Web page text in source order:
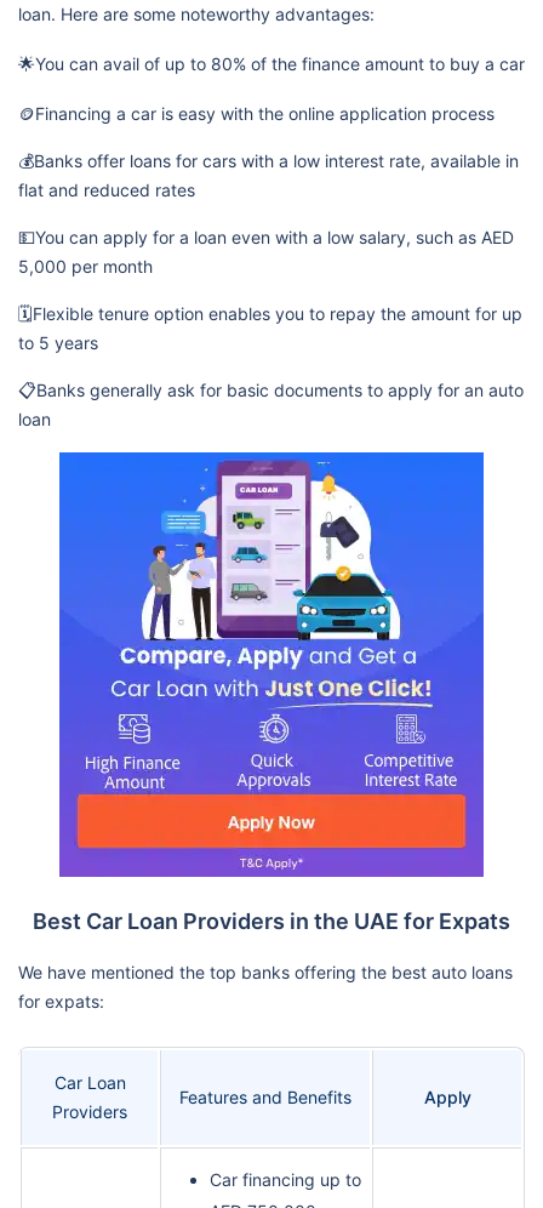
loan. Here are some noteworthy advantages:
🌟You can avail of up to 80% of the finance amount to buy a car
🪙Financing a car is easy with the online application process
💰Banks offer loans for cars with a low interest rate, available in
flat and reduced rates
💵You can apply for a loan even with a low salary, such as AED
5,000 per month
🗓️Flexible tenure option enables you to repay the amount for up
to 5 years
📋Banks generally ask for basic documents to apply for an auto
loan
Best Car Loan Providers in the UAE for Expats
We have mentioned the top banks offering the best auto loans
for expats:
Car Loan
Providers
Features and Benefits Apply
Car financing up to